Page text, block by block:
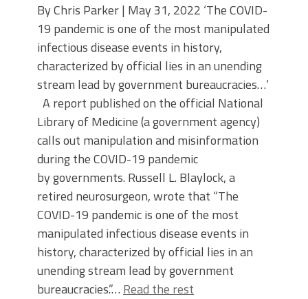
By Chris Parker | May 31, 2022 ‘The COVID-
19 pandemic is one of the most manipulated
infectious disease events in history,
characterized by official lies in an unending
stream lead by government bureaucracies…’
A report published on the official National
Library of Medicine (a government agency)
calls out manipulation and misinformation
during the COVID-19 pandemic
by governments. Russell L. Blaylock, a
retired neurosurgeon, wrote that “The
COVID-19 pandemic is one of the most
manipulated infectious disease events in
history, characterized by official lies in an
unending stream lead by government
bureaucracies.”… Read the rest